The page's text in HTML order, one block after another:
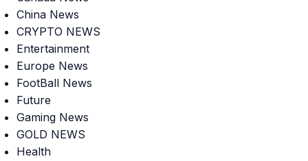
China News
CRYPTO NEWS
Entertainment
Europe News
FootBall News
Future
Gaming News
GOLD NEWS
Health